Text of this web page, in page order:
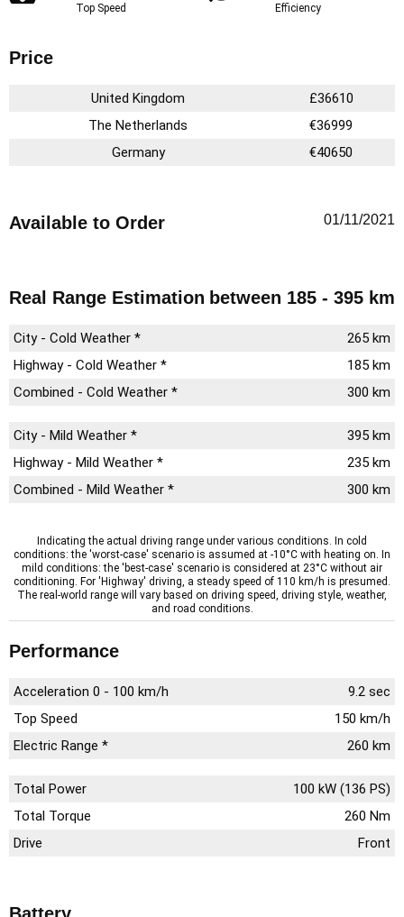
Top Speed Efficiency
Price
United Kingdom
£36610
The Netherlands
€36999
Germany
€40650
Available to Order 01/11/2021
Real Range Estimation between 185 - 395 km
City - Cold Weather *
265 km
Highway - Cold Weather *
185 km
Combined - Cold Weather *
300 km
City - Mild Weather *
395 km
Highway - Mild Weather *
235 km
Combined - Mild Weather *
300 km
Indicating the actual driving range under various conditions. In cold
conditions: the 'worst-case' scenario is assumed at -10°C with heating on. In
mild conditions: the 'best-case' scenario is considered at 23°C without air
conditioning. For 'Highway' driving, a steady speed of 110 km/h is presumed.
The real-world range will vary based on driving speed, driving style, weather,
and road conditions.
Performance
Acceleration 0 - 100 km/h
9.2 sec
Top Speed
150 km/h
Electric Range *
260 km
Total Power
100 kW (136 PS)
Total Torque
260 Nm
Drive
Front
Battery